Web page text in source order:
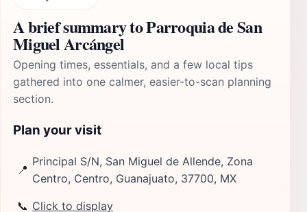
A brief summary to Parroquia de San
Miguel Arcángel
Opening times, essentials, and a few local tips
gathered into one calmer, easier-to-scan planning
section.
Plan your visit
📍
Principal S/N, San Miguel de Allende, Zona
Centro, Centro, Guanajuato, 37700, MX
📞 Click to display